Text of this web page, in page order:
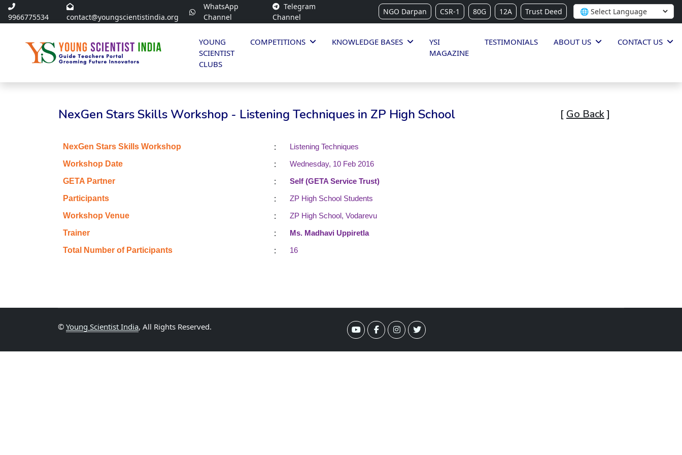
9966775534 contact@youngscientistindia.org
WhatsApp
Channel
Telegram
Channel
NGO Darpan CSR-1 80G 12A Trust Deed
YOUNG
SCIENTIST
CLUBS
COMPETITIONS KNOWLEDGE BASES
YSI
MAGAZINE
TESTIMONIALS ABOUT US CONTACT US
NexGen Stars Skills Workshop - Listening Techniques in ZP High School [ Go Back]
NexGen Stars Skills Workshop :
Listening Techniques
Workshop Date
:
Wednesday, 10 Feb 2016
GETA Partner
:
Self (GETA Service Trust)
Participants
:
ZP High School Students
Workshop Venue
:
ZP High School, Vodarevu
Trainer
:
Ms. Madhavi Uppiretla
Total Number of Participants
: 16
© Young Scientist India, All Rights Reserved.